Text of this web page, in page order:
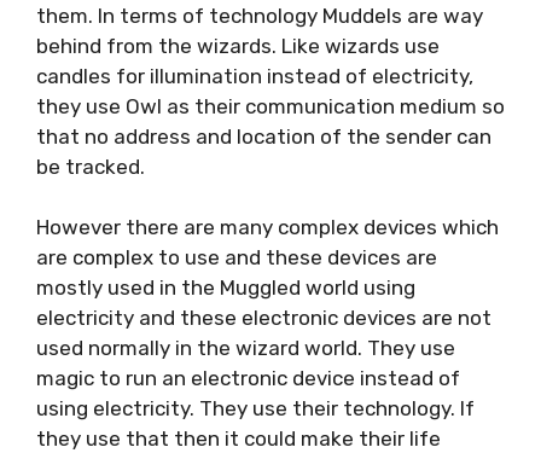
them. In terms of technology Muddels are way
behind from the wizards. Like wizards use
candles for illumination instead of electricity,
they use Owl as their communication medium so
that no address and location of the sender can
be tracked.
However there are many complex devices which
are complex to use and these devices are
mostly used in the Muggled world using
electricity and these electronic devices are not
used normally in the wizard world. They use
magic to run an electronic device instead of
using electricity. They use their technology. If
they use that then it could make their life